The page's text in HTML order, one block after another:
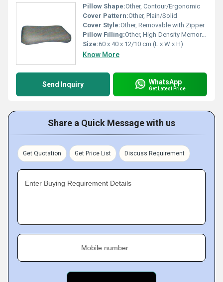
Pillow Shape:Other, Contour/Ergonomic
Cover Pattern:Other, Plain/Solid
Cover Style:Other, Removable with Zipper
Pillow Filling:Other, High-Density Memory Foam
Size:60 x 40 x 12/10 cm (L x W x H)
Know More
Send Inquiry WhatsApp
Get Latest Price
Share a Quick Message with us
Get Quotation Get Price List Discuss Requirement
Enter Buying Requirement Details
Mobile number